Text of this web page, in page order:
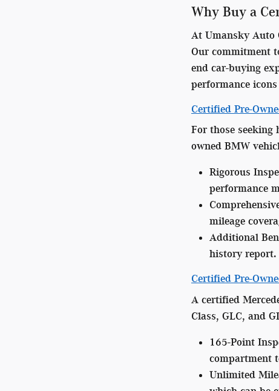
Why Buy a
At Umansky Auto
Our commitment
end car-buying
performance
Certified Pre-
For those
owned BMW
Rigorous
performance
mileage
Additional
history report.
Certified Pre-
A certified
Class, GLC, and
165-Point
compartment
Unlimited